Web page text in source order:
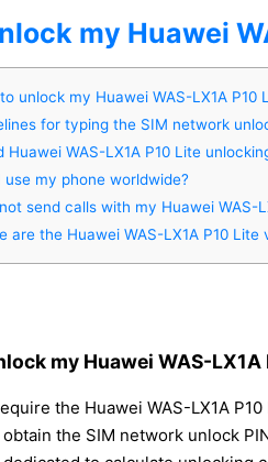
my Huawei
unlock my Huawei WAS-LX1A P10
for typing the SIM network
Huawei WAS-LX1A P10 Lite
use my phone worldwide?
send calls with my Huawei WAS-
are the Huawei WAS-LX1A P10 Lite
my Huawei WAS-LX1A
the Huawei WAS-LX1A
the SIM network unlock